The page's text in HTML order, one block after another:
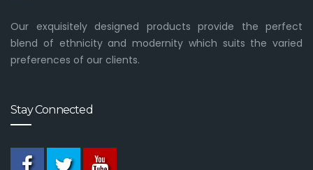
Our exquisitely designed products provide the perfect
blend of ethnicity and modernity which suits the varied
preferences of our clients.
Stay Connected